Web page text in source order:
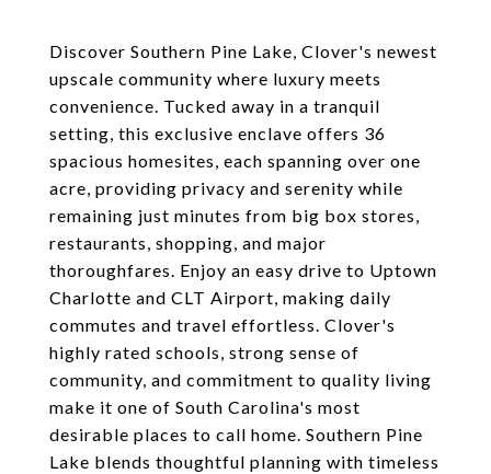
Discover Southern Pine Lake, Clover's newest
upscale community where luxury meets
convenience. Tucked away in a tranquil
setting, this exclusive enclave offers 36
spacious homesites, each spanning over one
acre, providing privacy and serenity while
remaining just minutes from big box stores,
restaurants, shopping, and major
thoroughfares. Enjoy an easy drive to Uptown
Charlotte and CLT Airport, making daily
commutes and travel effortless. Clover's
highly rated schools, strong sense of
community, and commitment to quality living
make it one of South Carolina's most
desirable places to call home. Southern Pine
Lake blends thoughtful planning with timeless